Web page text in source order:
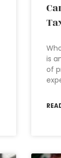
is
of